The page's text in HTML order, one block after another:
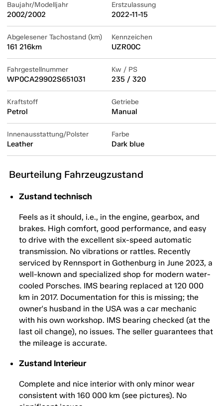
Baujahr/Modelljahr
2002/2002
Erstzulassung
2022-11-15
Abgelesener Tachostand (km)
161 216km
Kennzeichen
UZR00C
Fahrgestellnummer
WP0CA29902S651031
Kw / PS
235 / 320
Kraftstoff
Petrol
Getriebe
Manual
Innenausstattung/Polster
Leather
Farbe
Dark blue
Beurteilung Fahrzeugzustand
Zustand technisch
Feels as it should, i.e., in the engine, gearbox, and
brakes. High comfort, good performance, and easy
to drive with the excellent six-speed automatic
transmission. No vibrations or rattles. Recently
serviced by Rennsport in Gothenburg in June 2023, a
well-known and specialized shop for modern water-
cooled Porsches. IMS bearing replaced at 120 000
km in 2017. Documentation for this is missing; the
owner's husband in the USA was a car mechanic
with his own workshop. IMS bearing checked (at the
last oil change), no issues. The seller guarantees that
the mileage is accurate.
Zustand Interieur
Complete and nice interior with only minor wear
consistent with 160 000 km (see pictures). No